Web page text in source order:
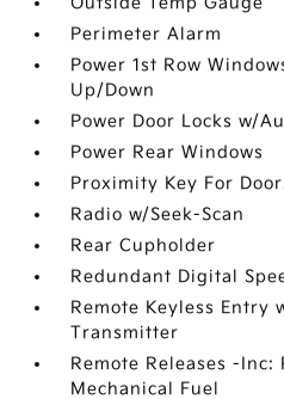
Perimeter Alarm
Power 1st Row
Up/Down
Power Door Locks w/
Power Rear Windows
Proximity Key For
Radio w/Seek-Scan
Rear Cupholder
Redundant Digital
Remote Keyless Entry
Transmitter
Remote Releases -Inc:
Mechanical Fuel